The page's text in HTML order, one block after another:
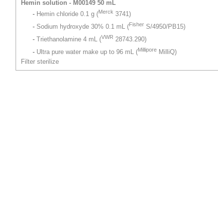
Hemin solution - M00149 50 mL
- Hemin chloride 0.1 g (Merck 3741)
- Sodium hydroxyde 30% 0.1 mL (Fisher S/4950/PB15)
- Triethanolamine 4 mL (VWR 28743.290)
- Ultra pure water make up to 96 mL (Millipore MilliQ)
Filter sterilize